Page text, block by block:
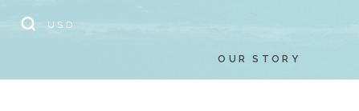
USD
OUR STORY